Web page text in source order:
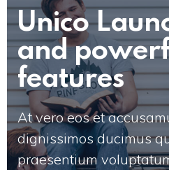
Unico
and
features
At vero eos et
dignissimos ducimus
praesentium